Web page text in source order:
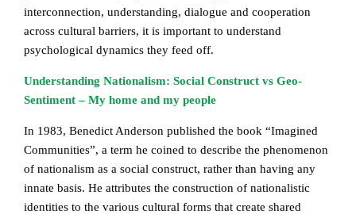
interconnection, understanding, dialogue and cooperation
across cultural barriers, it is important to understand
psychological dynamics they feed off.
Understanding Nationalism: Social Construct vs Geo-
Sentiment – My home and my people
In 1983, Benedict Anderson published the book “Imagined
Communities”, a term he coined to describe the phenomenon
of nationalism as a social construct, rather than having any
innate basis. He attributes the construction of nationalistic
identities to the various cultural forms that create shared